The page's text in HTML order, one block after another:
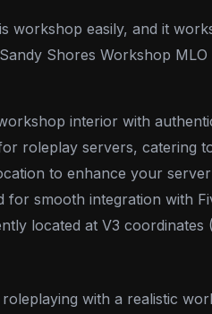
workshop easily, and it
Shores Workshop MLO
interior with
roleplay servers, catering
to enhance your
for smooth integration with
located at V3 coordinates
with a realistic